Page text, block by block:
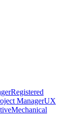
Registered
ManagerUX
Mechanical